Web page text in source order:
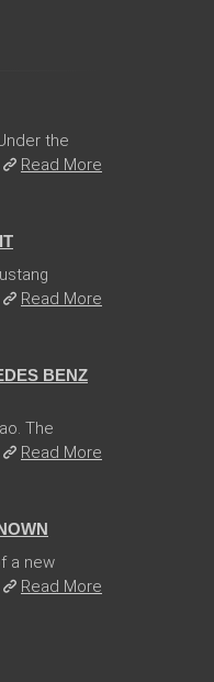
the
Read More
Read More
BENZ
The
Read More
a new
Read More